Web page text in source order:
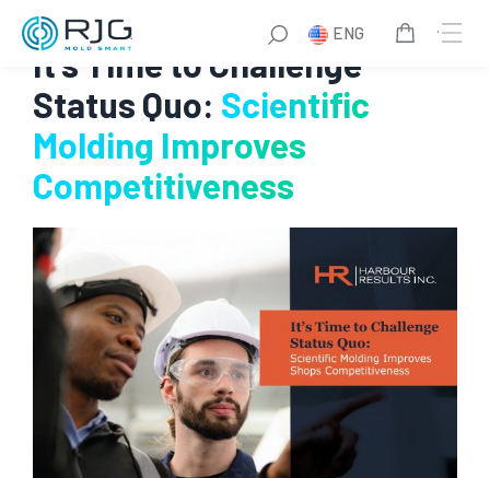
Skip
content
ENG
It’s Time to Challenge
Status Quo: Scientific
Molding Improves
Competitiveness